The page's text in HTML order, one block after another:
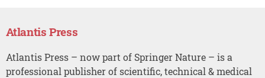
Atlantis Press
Atlantis Press – now part of Springer Nature – is a
professional publisher of scientific, technical & medical